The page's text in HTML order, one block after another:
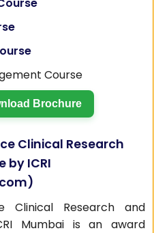
Course
Brochure
Clinical Research
by ICRI
)
Clinical Research and
Mumbai is an award